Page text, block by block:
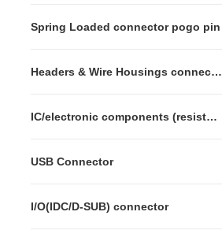
Spring Loaded connector pogo pin
Headers & Wire Housings connector
IC/electronic components (resistors&capacitors)
USB Connector
I/O(IDC/D-SUB) connector